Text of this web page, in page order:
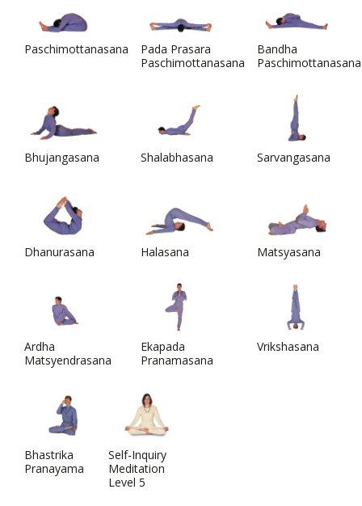
Paschimottanasana
Pada Prasara
Paschimottanasana
Bandha
Paschimottanasana
Bhujangasana Shalabhasana Sarvangasana
Dhanurasana Halasana Matsyasana
Ardha
Matsyendrasana
Ekapada
Pranamasana
Vrikshasana
Bhastrika
Pranayama
Self-Inquiry
Meditation
Level 5